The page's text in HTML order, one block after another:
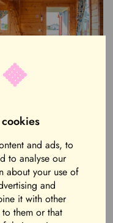
and ads, to
to analyse our
about your use of
and
it with other
them or that